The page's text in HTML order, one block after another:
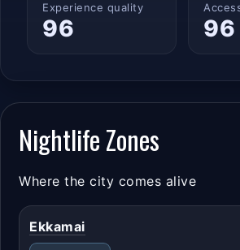
Experience quality
96 96
Nightlife Zones
Where the city comes alive
Ekkamai